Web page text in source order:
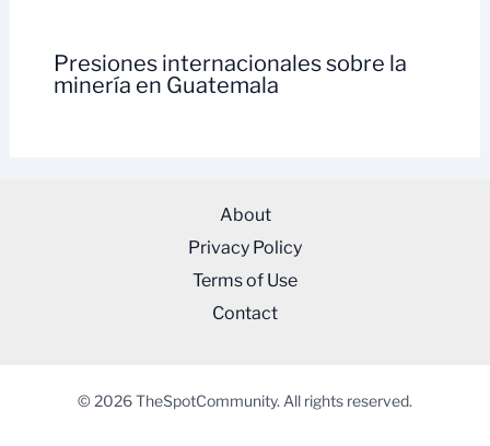
Presiones internacionales sobre la
minería en Guatemala
About
Privacy Policy
Terms of Use
Contact
© 2026 TheSpotCommunity. All rights reserved.